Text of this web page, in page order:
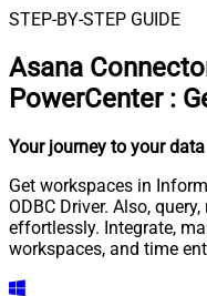
STEP-BY-STEP GUIDE
Asana
PowerCenter :
Your journey to your data
Get workspaces in
ODBC Driver. Also,
effortlessly. Integrate,
workspaces, and time